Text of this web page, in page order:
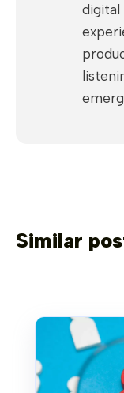
digital
Similar